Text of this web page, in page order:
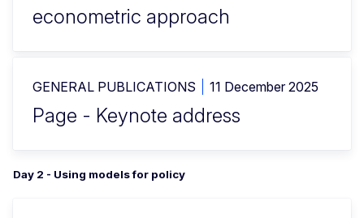
econometric approach
GENERAL PUBLICATIONS 11 December 2025
Page - Keynote address
Day 2 - Using models for policy